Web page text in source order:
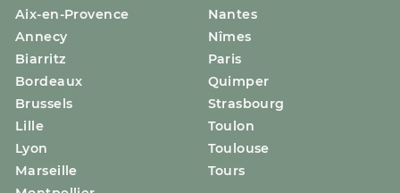
Aix-en-Provence
Annecy
Biarritz
Bordeaux
Brussels
Lille
Lyon
Marseille
Nantes
Nîmes
Paris
Quimper
Strasbourg
Toulon
Toulouse
Tours